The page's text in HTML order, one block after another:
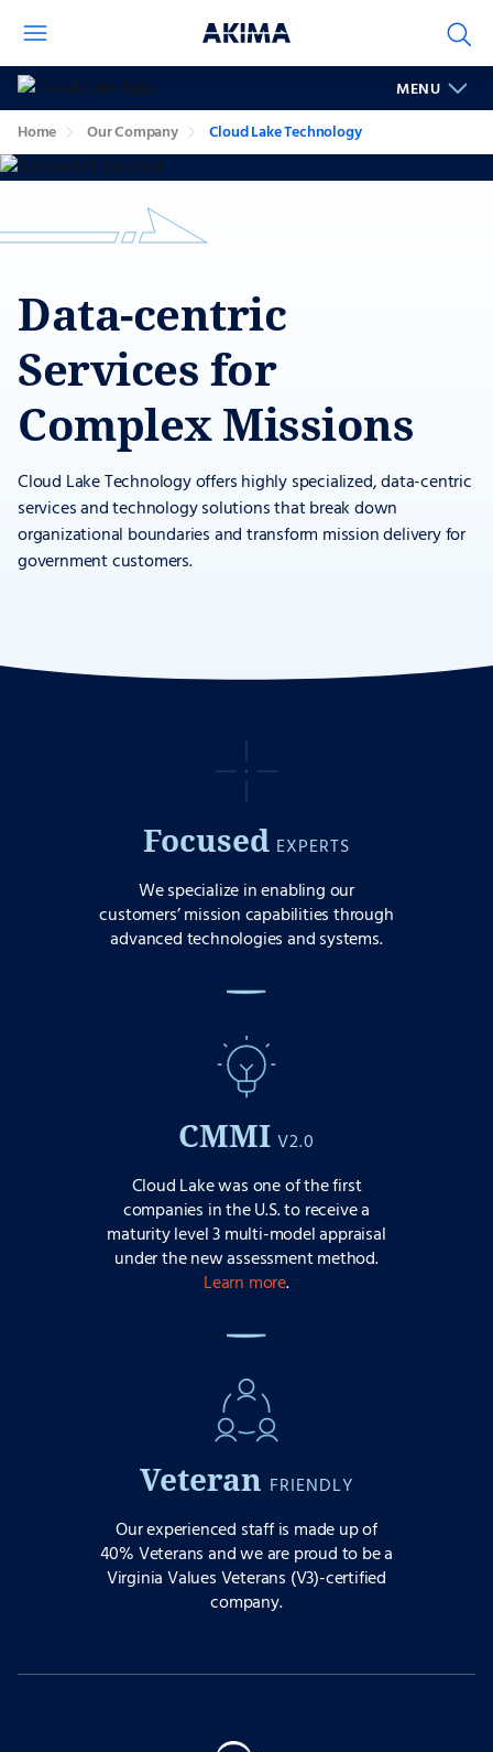
Cloud
Lake
Technology
MENU
Home
Our Company Cloud Lake Technology
Data-centric
Services for
Complex Missions
Cloud Lake Technology offers highly specialized, data-centric
services and technology solutions that break down
organizational boundaries and transform mission delivery for
government customers.
Focused EXPERTS
We specialize in enabling our
customers’ mission capabilities through
advanced technologies and systems.
CMMI V2.0
Cloud Lake was one of the first
companies in the U.S. to receive a
maturity level 3 multi-model appraisal
under the new assessment method.
Learn more.
Veteran FRIENDLY
Our experienced staff is made up of
40% Veterans and we are proud to be a
Virginia Values Veterans (V3)-certified
company.